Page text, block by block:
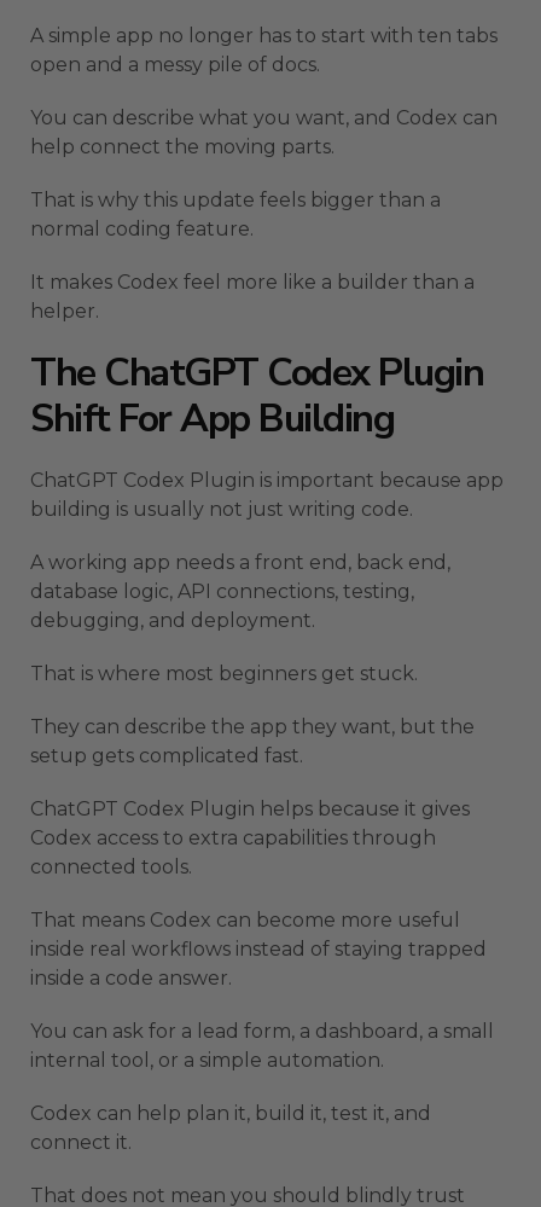
A simple app no longer has to start with ten tabs
open and a messy pile of docs.
You can describe what you want, and Codex can
help connect the moving parts.
That is why this update feels bigger than a
normal coding feature.
It makes Codex feel more like a builder than a
helper.
The ChatGPT Codex Plugin
Shift For App Building
ChatGPT Codex Plugin is important because app
building is usually not just writing code.
A working app needs a front end, back end,
database logic, API connections, testing,
debugging, and deployment.
That is where most beginners get stuck.
They can describe the app they want, but the
setup gets complicated fast.
ChatGPT Codex Plugin helps because it gives
Codex access to extra capabilities through
connected tools.
That means Codex can become more useful
inside real workflows instead of staying trapped
inside a code answer.
You can ask for a lead form, a dashboard, a small
internal tool, or a simple automation.
Codex can help plan it, build it, test it, and
connect it.
That does not mean you should blindly trust